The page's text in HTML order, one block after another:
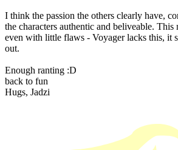
I think the passion the others clearly have,
the characters authentic and beliveable. This
even with little flaws - Voyager lacks this, it
out.
Enough ranting :D
back to fun
Hugs, Jadzi